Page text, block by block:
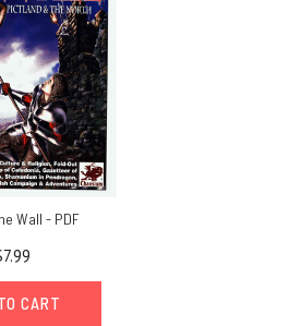
Wall - PDF
CART